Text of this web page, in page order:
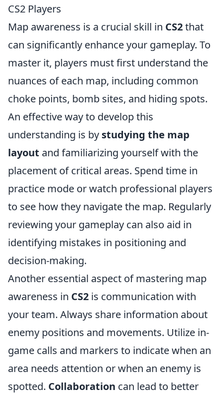
CS2 Players
Map awareness is a crucial skill in CS2that
can significantly enhance your gameplay. To
master it, players must first understand the
nuances of each map, including common
choke points, bomb sites, and hiding spots.
An effective way to develop this
understanding is by studying the map
layout and familiarizing yourself with the
placement of critical areas. Spend time in
practice mode or watch professional players
to see how they navigate the map. Regularly
reviewing your gameplay can also aid in
identifying mistakes in positioning and
decision-making.
Another essential aspect of mastering map
awareness in CS2 is communication with
your team. Always share information about
enemy positions and movements. Utilize in-
game calls and markers to indicate when an
area needs attention or when an enemy is
spotted. Collaboration can lead to better